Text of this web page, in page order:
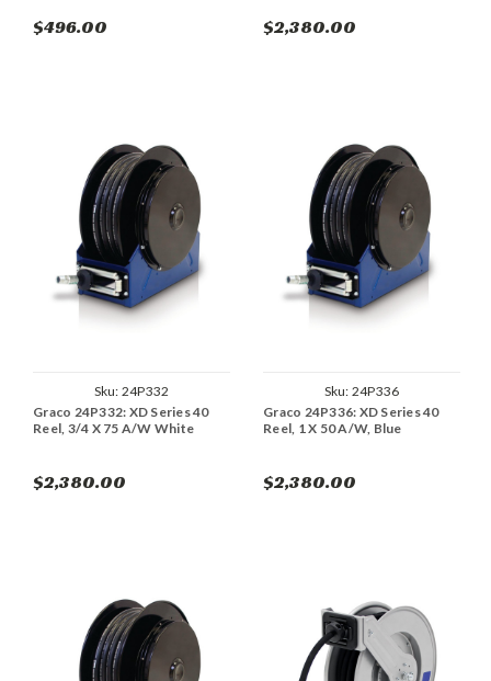
$496.00 $2,380.00
Sku: 24P332
Graco 24P332: XD Series 40
Reel, 3/4 X 75 A/W White
$2,380.00
Sku: 24P336
Graco 24P336: XD Series 40
Reel, 1 X 50 A/W, Blue
$2,380.00